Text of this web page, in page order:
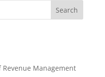
Management